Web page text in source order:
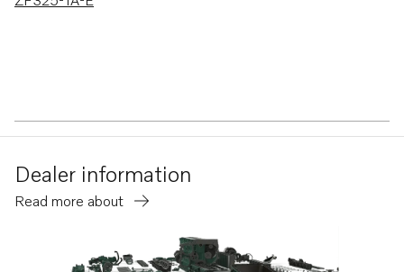
Dealer information
Read more about